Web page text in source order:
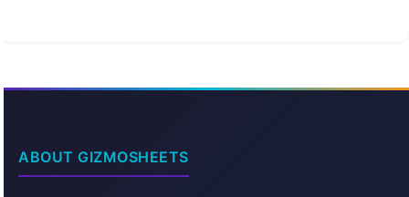
ABOUT GIZMOSHEETS